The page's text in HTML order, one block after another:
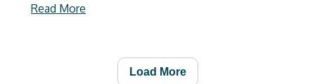
Patient-Reported Outcome
Read More
Load More